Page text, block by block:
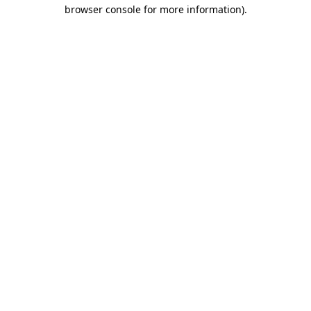
browser console for more information).